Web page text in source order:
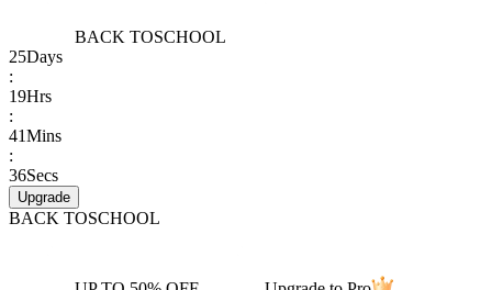
BACK TOSCHOOL
25Days
:
19Hrs
:
41Mins
:
36Secs
Upgrade
BACK TOSCHOOL